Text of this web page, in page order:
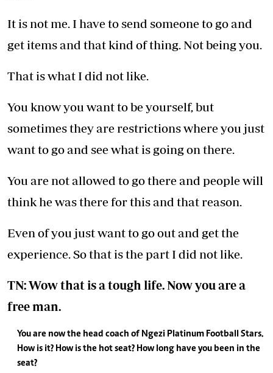
It is not me. I have to send someone to go and
get items and that kind of thing. Not being you.
That is what I did not like.
You know you want to be yourself, but
sometimes they are restrictions where you just
want to go and see what is going on there.
You are not allowed to go there and people will
think he was there for this and that reason.
Even of you just want to go out and get the
experience. So that is the part I did not like.
TN: Wow that is a tough life. Now you are a
free man.
You are now the head coach of Ngezi Platinum Football Stars.
How is it? How is the hot seat? How long have you been in the
seat?